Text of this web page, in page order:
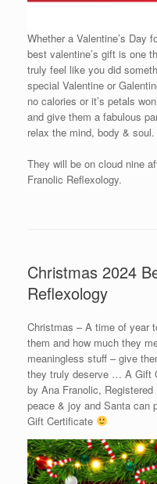
Whether a Valentine’s Day
best valentine’s gift is one
truly feel like you did
special Valentine or
no calories or it’s petals
and give them a fabulous
relax the mind, body & soul.
They will be on cloud nine
Franolic Reflexology.
Christmas 2024
Reflexology
Christmas – A time of year
them and how much they
meaningless stuff – give
they truly deserve … A Gift
by Ana Franolic,
peace & joy and Santa can
Gift Certificate